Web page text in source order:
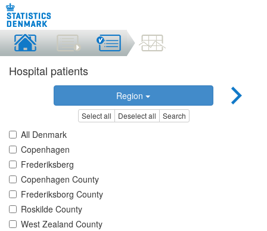
Hospital patients
Region
Select all Deselect all Search
All Denmark
Copenhagen
Frederiksberg
Copenhagen County
Frederiksborg County
Roskilde County
West Zealand County